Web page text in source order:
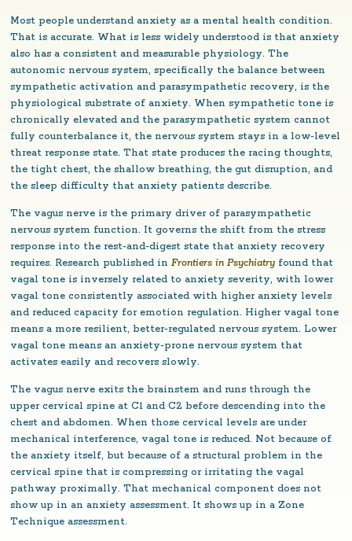
Most people understand anxiety as a mental health condition.
That is accurate. What is less widely understood is that anxiety
also has a consistent and measurable physiology. The
autonomic nervous system, specifically the balance between
sympathetic activation and parasympathetic recovery, is the
physiological substrate of anxiety. When sympathetic tone is
chronically elevated and the parasympathetic system cannot
fully counterbalance it, the nervous system stays in a low-level
threat response state. That state produces the racing thoughts,
the tight chest, the shallow breathing, the gut disruption, and
the sleep difficulty that anxiety patients describe.
The vagus nerve is the primary driver of parasympathetic
nervous system function. It governs the shift from the stress
response into the rest-and-digest state that anxiety recovery
requires. Research published inFrontiers in Psychiatry found that
vagal tone is inversely related to anxiety severity, with lower
vagal tone consistently associated with higher anxiety levels
and reduced capacity for emotion regulation. Higher vagal tone
means a more resilient, better-regulated nervous system. Lower
vagal tone means an anxiety-prone nervous system that
activates easily and recovers slowly.
The vagus nerve exits the brainstem and runs through the
upper cervical spine at C1 and C2 before descending into the
chest and abdomen. When those cervical levels are under
mechanical interference, vagal tone is reduced. Not because of
the anxiety itself, but because of a structural problem in the
cervical spine that is compressing or irritating the vagal
pathway proximally. That mechanical component does not
show up in an anxiety assessment. It shows up in a Zone
Technique assessment.